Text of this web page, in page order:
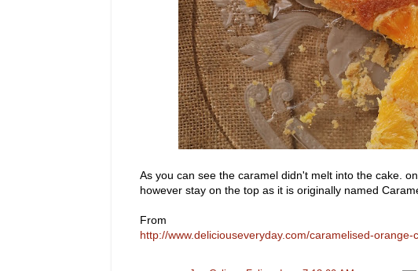
As you can see the caramel didn't melt into the cake.
however stay on the top as it is originally named
From
http://www.deliciouseveryday.com/caramelised-